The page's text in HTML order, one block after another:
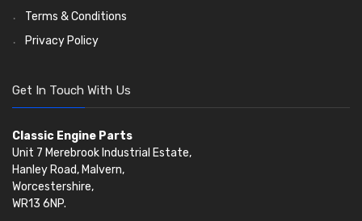
Terms & Conditions
Privacy Policy
Get In Touch With Us
Classic Engine Parts
Unit 7 Merebrook Industrial Estate,
Hanley Road, Malvern,
Worcestershire,
WR13 6NP.